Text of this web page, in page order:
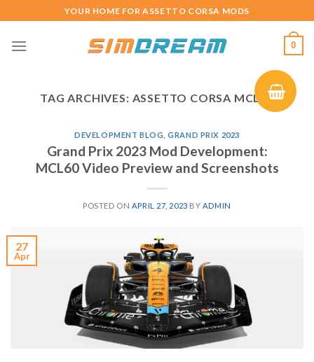
to
content
YOUR HOME FOR ASSETTO CORSA MODS
0
TAG ARCHIVES: ASSETTO CORSA MCL60
DEVELOPMENT BLOG ,GRAND PRIX 2023
Grand Prix 2023 Mod Development:
MCL60 Video Preview and Screenshots
POSTED ON APRIL 27, 2023 BY ADMIN
27
Apr